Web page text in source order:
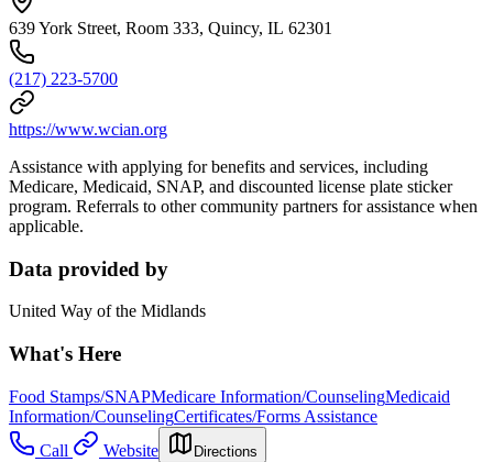
639 York Street, Room 333, Quincy, IL 62301
(217) 223-5700
https://www.wcian.org
Assistance with applying for benefits and services, including
Medicare, Medicaid, SNAP, and discounted license plate sticker
program. Referrals to other community partners for assistance when
applicable.
Data provided by
United Way of the Midlands
What's Here
Food Stamps/SNAPMedicare Information/CounselingMedicaid
Information/CounselingCertificates/Forms Assistance
Call
Website Directions